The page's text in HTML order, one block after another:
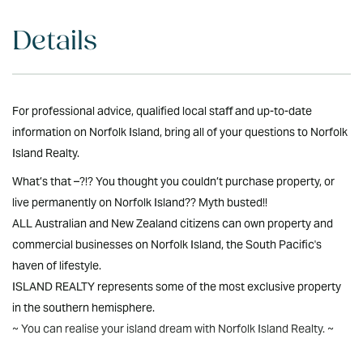
Details
For professional advice, qualified local staff and up-to-date
information on Norfolk Island, bring all of your questions to Norfolk
Island Realty.
What’s that –?!? You thought you couldn’t purchase property, or
live permanently on Norfolk Island?? Myth busted!!
ALL Australian and New Zealand citizens can own property and
commercial businesses on Norfolk Island, the South Pacific's
haven of lifestyle.
ISLAND REALTY represents some of the most exclusive property
in the southern hemisphere.
~ You can realise your island dream with Norfolk Island Realty. ~